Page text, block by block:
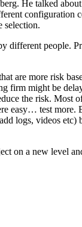
He talked
configuration
selection.
different people.
are more risk
firm might be
the risk. Most
easy… test more.
logs, videos etc)
on a new level